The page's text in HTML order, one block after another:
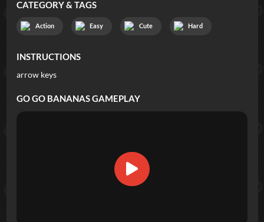
CATEGORY & TAGS
Action Easy Cute Hard
INSTRUCTIONS
arrow keys
GO GO BANANASGAMEPLAY